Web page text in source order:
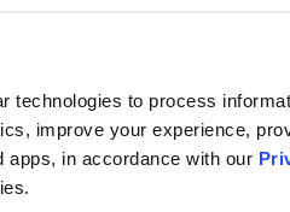
technologies to process
improve your experience,
apps, in accordance with our